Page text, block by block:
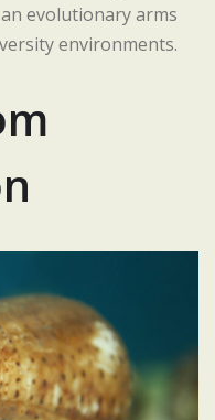
evolutionary arms
environments.